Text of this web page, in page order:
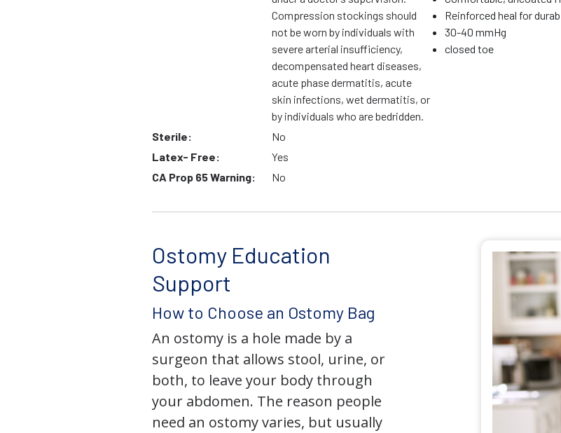
Compression stockings should
not be worn by individuals with
severe arterial insufficiency,
decompensated heart diseases,
acute phase dermatitis, acute
skin infections, wet dermatitis, or
by individuals who are bedridden.
Sterile:
No
Latex- Free:
Yes
CA Prop 65 Warning:
No
Reinforced heal for
30-40 mmHg
closed toe
Ostomy Education
Support
How to Choose an Ostomy Bag
An ostomy is a hole made by a
surgeon that allows stool, urine, or
both, to leave your body through
your abdomen. The reason people
need an ostomy varies, but usually